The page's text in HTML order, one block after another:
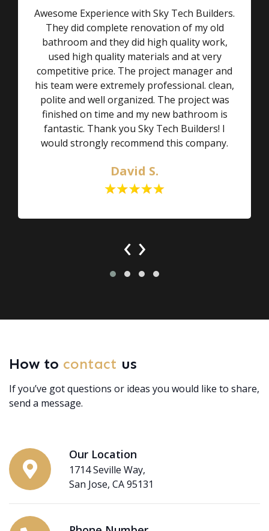
Awesome Experience with Sky Tech Builders.
They did complete renovation of my old
bathroom and they did high quality work,
used high quality materials and at very
competitive price. The project manager and
his team were extremely professional. clean,
polite and well organized. The project was
finished on time and my new bathroom is
fantastic. Thank you Sky Tech Builders! I
would strongly recommend this company.
David S.
‹ ›
How to contact us
If you’ve got questions or ideas you would like to share,
send a message.
Our Location
1714 Seville Way,
San Jose, CA 95131